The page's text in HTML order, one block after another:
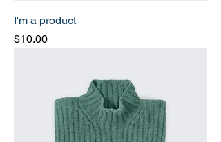
I'm a product
Price
$10.00